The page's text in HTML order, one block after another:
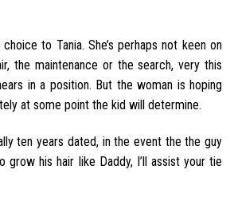
to Tania. She’s perhaps not keen on
the maintenance or the search, very this
in a position. But the woman is hoping
at some point the kid will determine.
ten years dated, in the event the the guy
grow his hair like Daddy, I’ll assist your tie